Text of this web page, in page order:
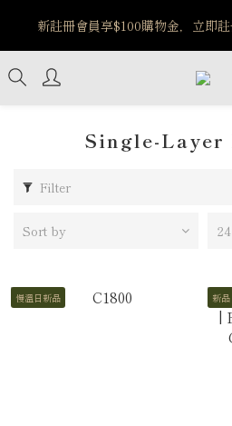
️8/6-8/12 第一波古文明馬拉松正式
$5140
新註冊會員享$100購物金，立即
$5140
Single-Layer
Filter
Sort by
慢溫日新品 新品